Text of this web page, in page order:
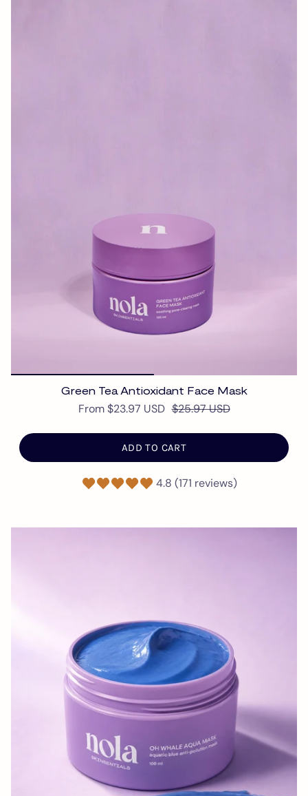
Green Tea Antioxidant Face Mask
From $23.97 USD $25.97 USD
ADD TO CART
4.8 (171 reviews)